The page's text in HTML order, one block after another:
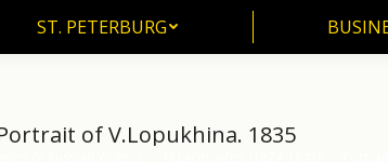
ST. PETERBURG
of V.Lopukhina. 1835
ST. PETERBURG